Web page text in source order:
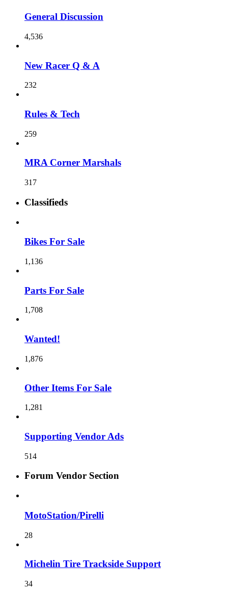
General Discussion
4,536
New Racer Q & A
232
Rules & Tech
259
MRA Corner Marshals
317
Classifieds
Bikes For Sale
1,136
Parts For Sale
1,708
Wanted!
1,876
Other Items For Sale
1,281
Supporting Vendor Ads
514
Forum Vendor Section
MotoStation/Pirelli
28
Michelin Tire Trackside Support
34